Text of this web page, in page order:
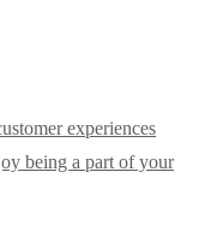
experiences
being a part of your